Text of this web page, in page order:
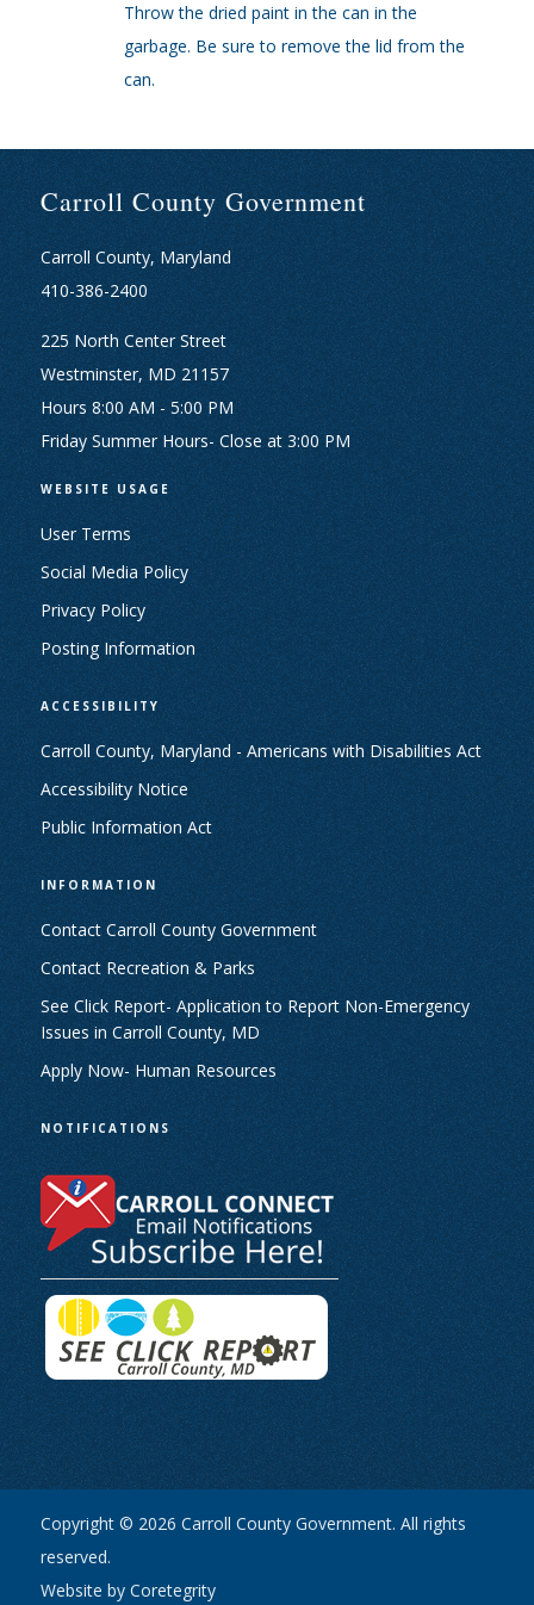
Throw the dried paint in the can in the
garbage. Be sure to remove the lid from the
can.
Carroll County Government
Carroll County, Maryland
410-386-2400
225 North Center Street
Westminster, MD 21157
Hours 8:00 AM - 5:00 PM
Friday Summer Hours- Close at 3:00 PM
WEBSITE USAGE
User Terms
Social Media Policy
Privacy Policy
Posting Information
ACCESSIBILITY
Carroll County, Maryland - Americans with Disabilities Act
Accessibility Notice
Public Information Act
INFORMATION
Contact Carroll County Government
Contact Recreation & Parks
See Click Report- Application to Report Non-Emergency
Issues in Carroll County, MD
Apply Now- Human Resources
NOTIFICATIONS
Copyright © 2026 Carroll County Government. All rights
reserved.
Website by Coretegrity